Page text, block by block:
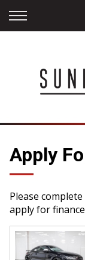
Back
Apply for
Finance
Back
Storage
Sourcing
Back
Contact Info
Careers
Apply
Please
apply for